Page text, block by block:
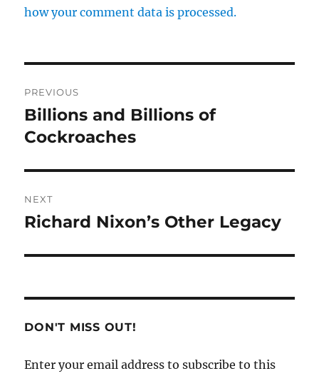
how your comment data is processed.
navigation
PREVIOUS
Previous
post:
Billions and Billions of
Cockroaches
NEXT
Next
Richard Nixon’s Other Legacy
DON'T MISS OUT!
Enter your email address to subscribe to this